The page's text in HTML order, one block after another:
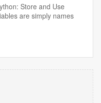
Store and Use
are simply names